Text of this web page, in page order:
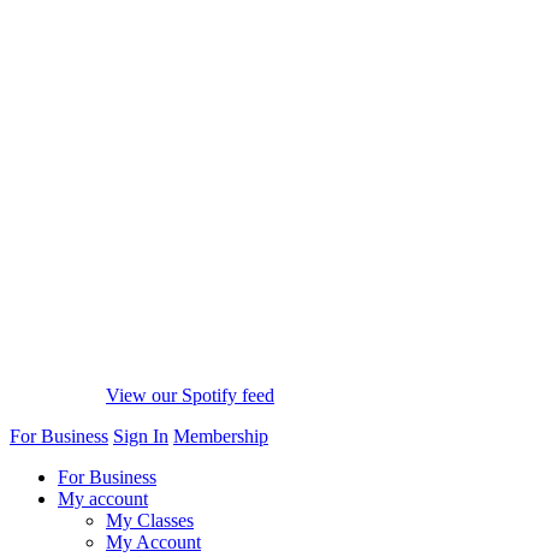
View our Spotify feed
For Business Sign In Membership
For Business
My account
My Classes
My Account